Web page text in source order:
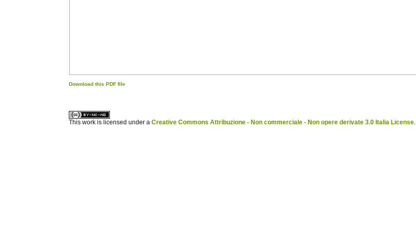
Download this PDF file
This work is licensed under aCreative Commons Attribuzione - Non commerciale - Non opere derivate 3.0 Italia License.